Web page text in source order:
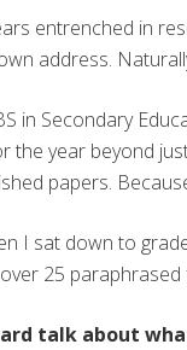
entrenched in
address.
in Secondary
the year beyond
papers.
I sat down to
25
talk about